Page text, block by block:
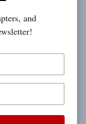
the media
and the truth
anyone
who she is.
and